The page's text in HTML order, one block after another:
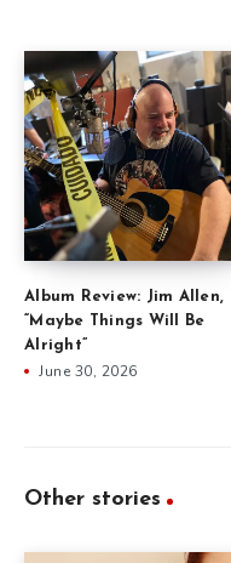
Album Review: Jim Allen,
“Maybe Things Will Be
Alright”
June 30, 2026
Other stories